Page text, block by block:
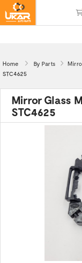
Home By Parts
STC4625
Mirror Glass
STC4625